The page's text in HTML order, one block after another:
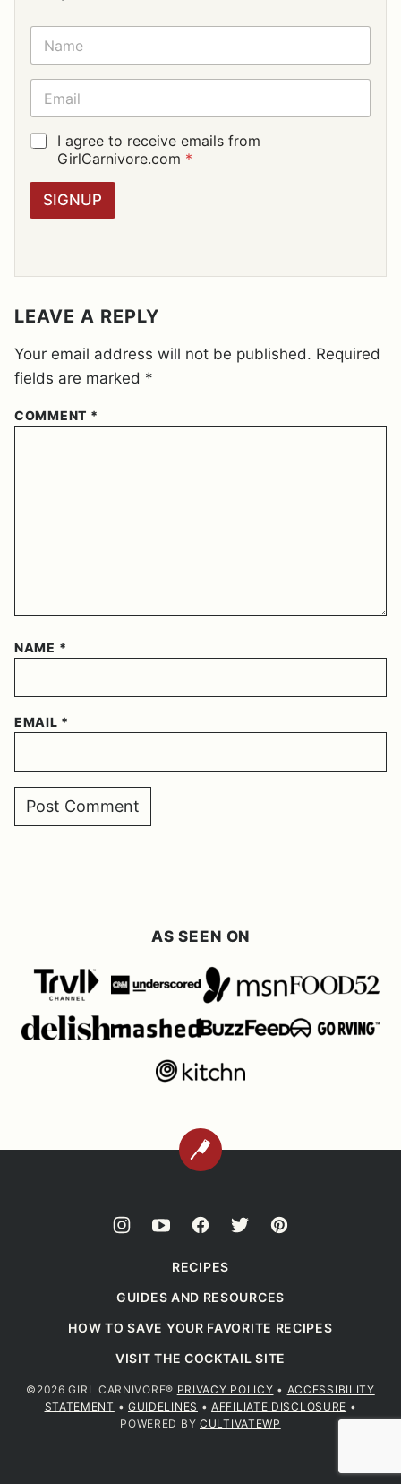
N
M
E
E
A
I
L
G
G
E
E
N
*
I agree to receive emails from
GirlCarnivore.com *
SIGNUP
LEAVE A REPLY
Your email address will not be published. Required
fields are marked *
COMMENT *
NAME *
EMAIL *
AS SEEN ON
BACK
RECIPES
GUIDES AND RESOURCES
HOW TO SAVE YOUR FAVORITE RECIPES
VISIT THE COCKTAIL SITE
©2026 GIRL CARNIVORE® PRIVACY POLICY • ACCESSIBILITY
STATEMENT • GUIDELINES •AFFILIATE DISCLOSURE •
POWERED BY CULTIVATEWP